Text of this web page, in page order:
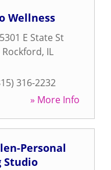
Wellness
5301 E State St
Rockford, IL
316-2232
» More Info
Personal
Studio